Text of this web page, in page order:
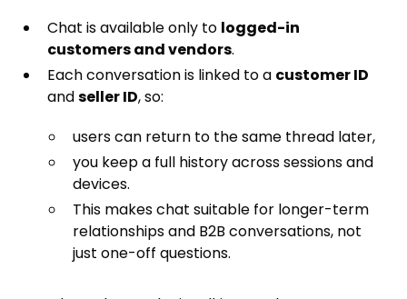
Chat is available only to logged-in
customers and vendors.
Each conversation is linked to a customer ID
andseller ID, so:
users can return to the same thread later,
you keep a full history across sessions and
devices.
This makes chat suitable for longer-term
relationships and B2B conversations, not
just one-off questions.